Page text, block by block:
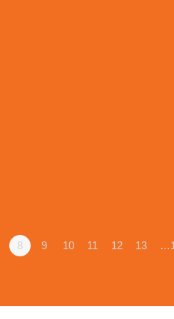
8 9 10 11 12 13